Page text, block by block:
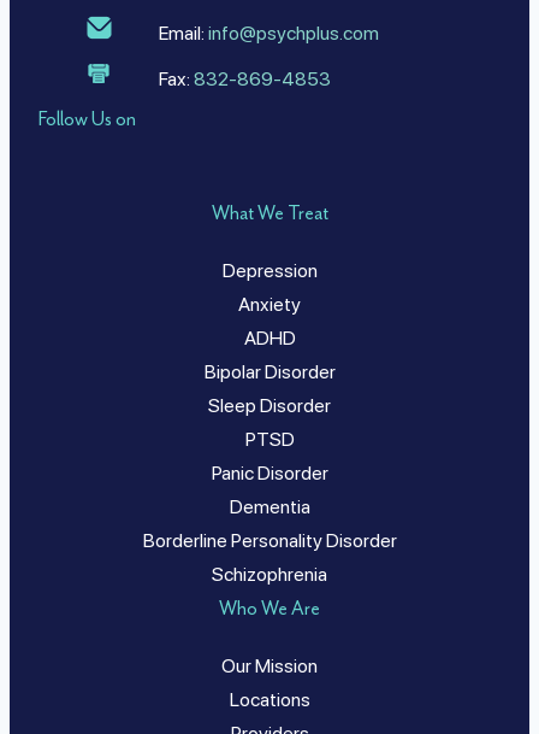
Email: info@psychplus.com
Fax: 832-869-4853
Follow Us on
What We Treat
Depression
Anxiety
ADHD
Bipolar Disorder
Sleep Disorder
PTSD
Panic Disorder
Dementia
Borderline Personality Disorder
Schizophrenia
Who We Are
Our Mission
Locations